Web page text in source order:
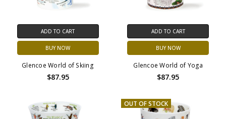
ADD TO CART
BUY NOW
Glencoe World of Skiing
$87.95
ADD TO CART
BUY NOW
Glencoe World of Yoga
$87.95
OUT OF STOCK